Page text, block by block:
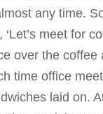
any time.
‘Let’s meet for
over the coffee
time office
laid on.